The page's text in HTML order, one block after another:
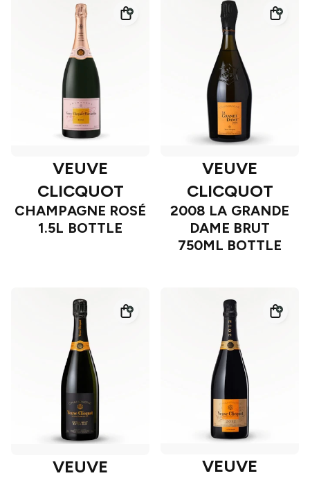
VEUVE
CLICQUOT
CHAMPAGNE ROSÉ
1.5L BOTTLE
VEUVE
CLICQUOT
2008 LA GRANDE
DAME BRUT
750ML BOTTLE
VEUVE
VEUVE